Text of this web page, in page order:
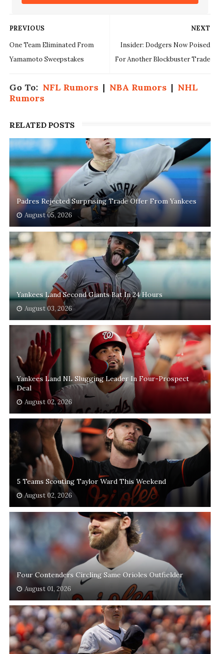
NEXT
Insider: Dodgers Now Poised
For Another Blockbuster Trade
PREVIOUS
One Team Eliminated From
Yamamoto Sweepstakes
Go To: NFL Rumors| NBA Rumors| NHL
Rumors
RELATED POSTS
Padres Rejected Surprising Trade Offer From Yankees
August 05, 2026
Yankees Land Second Giants Bat In 24 Hours
August 03, 2026
Yankees Land NL Slugging Leader In Four-Prospect
Deal
August 02, 2026
5 Teams Scouting Taylor Ward This Weekend
August 02, 2026
Four Contenders Circling Same Orioles Outfielder
August 01, 2026